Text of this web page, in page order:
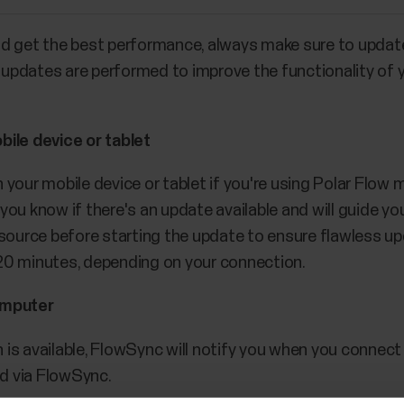
get the best performance, always make sure to
updates are performed to improve the functionality
device or tablet
mobile device or tablet if you're using Polar Flow
know if there's an update available and will guide
before starting the update to ensure flawless
minutes, depending on your connection.
is available, FlowSync will notify you when you
via FlowSync.